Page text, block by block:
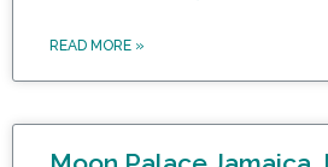
READ MORE »